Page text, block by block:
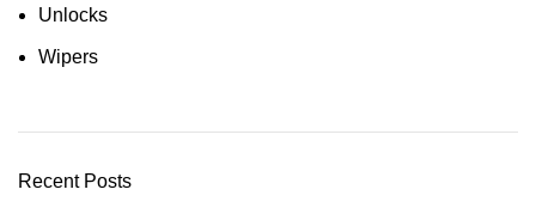
Unlocks
Wipers
Recent Posts